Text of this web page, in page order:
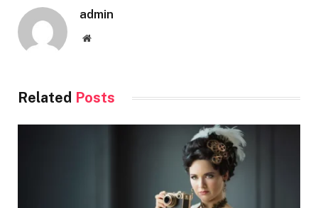
admin
Website
Related Posts